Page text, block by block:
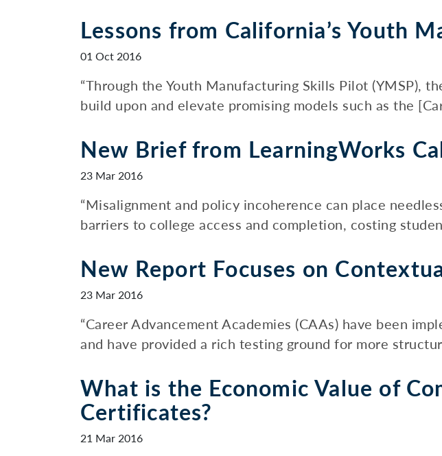
Lessons from California’s Youth
01 Oct 2016
“Through the Youth Manufacturing Skills Pilot (YMSP),
build upon and elevate promising models such as the
New Brief from LearningWorks
23 Mar 2016
“Misalignment and policy incoherence can place
barriers to college access and completion, costing
New Report Focuses on
23 Mar 2016
“Career Advancement Academies (CAAs) have been
and have provided a rich testing ground for more
What is the Economic Value of
Certificates?
21 Mar 2016